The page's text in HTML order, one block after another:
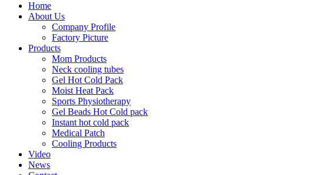
Home
About Us
Company Profile
Factory Picture
Products
Mom Products
Neck cooling tubes
Gel Hot Cold Pack
Moist Heat Pack
Sports Physiotherapy
Gel Beads Hot Cold pack
Instant hot cold pack
Medical Patch
Cooling Products
Video
News